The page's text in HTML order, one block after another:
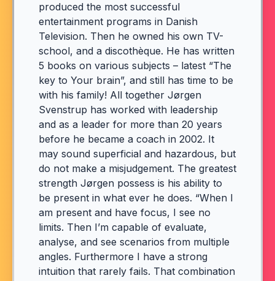
produced the most successful
entertainment programs in Danish
Television. Then he owned his own TV-
school, and a discothèque. He has written
5 books on various subjects – latest “The
key to Your brain”, and still has time to be
with his family! All together Jørgen
Svenstrup has worked with leadership
and as a leader for more than 20 years
before he became a coach in 2002. It
may sound superficial and hazardous, but
do not make a misjudgement. The greatest
strength Jørgen possess is his ability to
be present in what ever he does. “When I
am present and have focus, I see no
limits. Then I’m capable of evaluate,
analyse, and see scenarios from multiple
angles. Furthermore I have a strong
intuition that rarely fails. That combination